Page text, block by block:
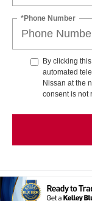
*Phone Number
By clicking
automated
Nissan at the
consent is not